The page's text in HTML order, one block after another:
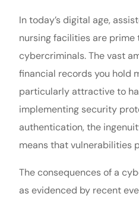
In today’s digital age,
nursing facilities are prime
cybercriminals. The vast
financial records you hold
particularly attractive to
implementing security
authentication, the
means that vulnerabilities
The consequences of a
as evidenced by recent